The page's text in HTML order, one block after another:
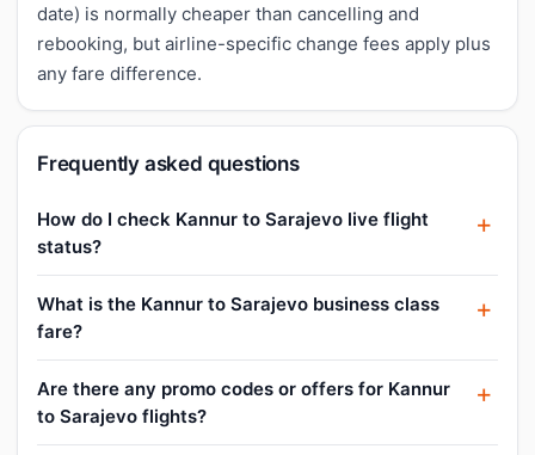
date) is normally cheaper than cancelling and
rebooking, but airline-specific change fees apply plus
any fare difference.
Frequently asked questions
How do I check Kannur to Sarajevo live flight
status?
What is the Kannur to Sarajevo business class
fare?
Are there any promo codes or offers for Kannur
to Sarajevo flights?